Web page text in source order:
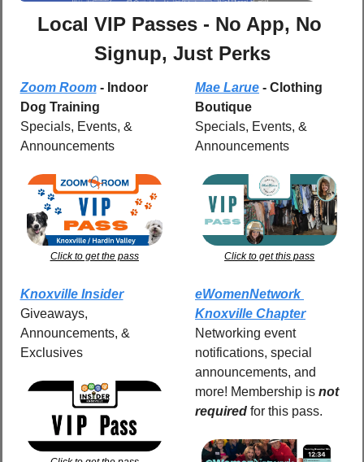
Local VIP Passes - No App, No
Signup, Just Perks
Zoom Room - Indoor
Dog Training
Specials, Events, &
Announcements
Click to get the pass
Knoxville Insider
Giveaways,
Announcements, &
Exclusives
Mae Larue - Clothing
Boutique
Specials, Events, &
Announcements
Click to get this pass
eWomenNetwork
Knoxville Chapter
Networking event
notifications, special
announcements, and
more! Membership is not
required for this pass.